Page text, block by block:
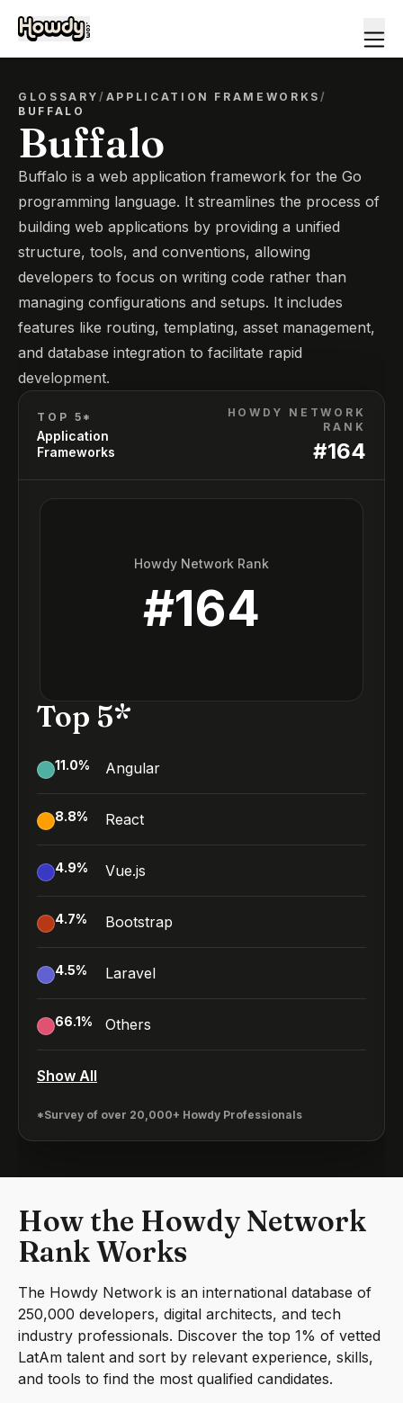
GLOSSARY/ APPLICATION FRAMEWORKS /
BUFFALO
Buffalo
Buffalo is a web application framework for the Go
programming language. It streamlines the process of
building web applications by providing a unified
structure, tools, and conventions, allowing
developers to focus on writing code rather than
managing configurations and setups. It includes
features like routing, templating, asset management,
and database integration to facilitate rapid
development.
TOP 5*
Application
Frameworks
HOWDY NETWORK
RANK
#164
Howdy Network Rank
#164
Top 5*
11.0% Angular
8.8% React
4.9% Vue.js
4.7% Bootstrap
4.5% Laravel
66.1% Others
Show All
*Survey of over 20,000+ Howdy Professionals
How the Howdy Network
Rank Works
The Howdy Network is an international database of
250,000 developers, digital architects, and tech
industry professionals. Discover the top 1% of vetted
LatAm talent and sort by relevant experience, skills,
and tools to find the most qualified candidates.